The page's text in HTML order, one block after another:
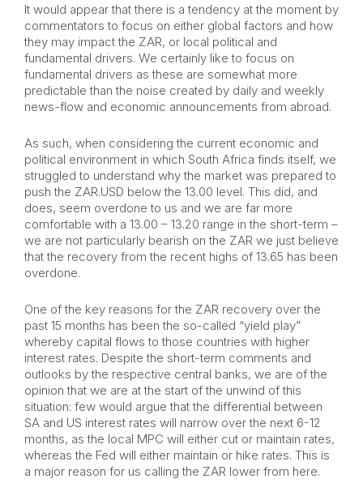
It would appear that there is a tendency at the moment by
commentators to focus on either global factors and how
they may impact the ZAR, or local political and
fundamental drivers. We certainly like to focus on
fundamental drivers as these are somewhat more
predictable than the noise created by daily and weekly
news-flow and economic announcements from abroad.
As such, when considering the current economic and
political environment in which South Africa finds itself, we
struggled to understand why the market was prepared to
push the ZAR.USD below the 13.00 level. This did, and
does, seem overdone to us and we are far more
comfortable with a 13.00 – 13.20 range in the short-term –
we are not particularly bearish on the ZAR we just believe
that the recovery from the recent highs of 13.65 has been
overdone.
One of the key reasons for the ZAR recovery over the
past 15 months has been the so-called “yield play”
whereby capital flows to those countries with higher
interest rates. Despite the short-term comments and
outlooks by the respective central banks, we are of the
opinion that we are at the start of the unwind of this
situation: few would argue that the differential between
SA and US interest rates will narrow over the next 6-12
months, as the local MPC will either cut or maintain rates,
whereas the Fed will either maintain or hike rates. This is
a major reason for us calling the ZAR lower from here.